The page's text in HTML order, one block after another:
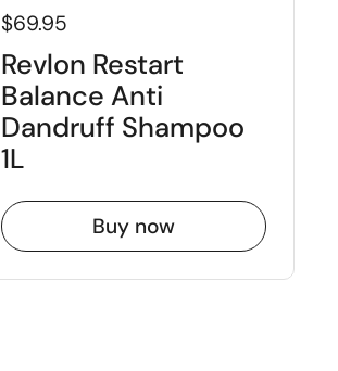
$69.95
Revlon Restart
Balance Anti
Dandruff Shampoo
1L
Buy now